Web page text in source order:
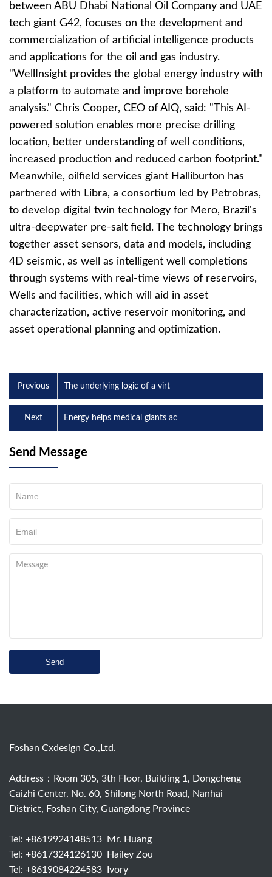
between ABU Dhabi National Oil Company and UAE
tech giant G42, focuses on the development and
commercialization of artificial intelligence products
and applications for the oil and gas industry.
"WellInsight provides the global energy industry with
a platform to automate and improve borehole
analysis." Chris Cooper, CEO of AIQ, said: "This AI-
powered solution enables more precise drilling
location, better understanding of well conditions,
increased production and reduced carbon footprint."
Meanwhile, oilfield services giant Halliburton has
partnered with Libra, a consortium led by Petrobras,
to develop digital twin technology for Mero, Brazil's
ultra-deepwater pre-salt field. The technology brings
together asset sensors, data and models, including
4D seismic, as well as intelligent well completions
through systems with real-time views of reservoirs,
Wells and facilities, which will aid in asset
characterization, active reservoir monitoring, and
asset operational planning and optimization.
Previous The underlying logic of a virt
Energy helps medical giants ac
Next
Send Message
Send
Foshan Cxdesign Co.,Ltd.
Address：Room 305, 3th Floor, Building 1, Dongcheng
Caizhi Center, No. 60, Shilong North Road, Nanhai
District, Foshan City, Guangdong Province
Tel: +8619924148513 Mr. Huang
Tel: +8617324126130 Hailey Zou
Tel: +8619084224583 Ivory